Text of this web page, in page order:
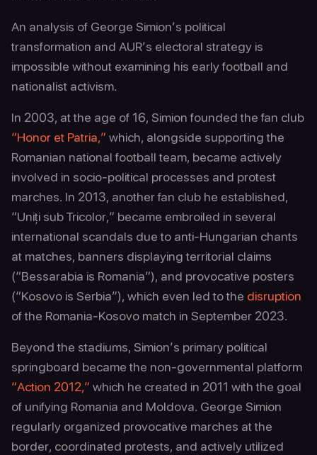
An analysis of George Simion’s political
transformation and AUR’s electoral strategy is
impossible without examining his early football and
nationalist activism.
In 2003, at the age of 16, Simion founded the fan club
“Honor et Patria,” which, alongside supporting the
Romanian national football team, became actively
involved in socio-political processes and protest
marches. In 2013, another fan club he established,
“Uniți sub Tricolor,” became embroiled in several
international scandals due to anti-Hungarian chants
at matches, banners displaying territorial claims
(“Bessarabia is Romania”), and provocative posters
(“Kosovo is Serbia”), which even led to the disruption
of the Romania-Kosovo match in September 2023.
Beyond the stadiums, Simion’s primary political
springboard became the non-governmental platform
“Action 2012,” which he created in 2011 with the goal
of unifying Romania and Moldova. George Simion
regularly organized provocative marches at the
border, coordinated protests, and actively utilized